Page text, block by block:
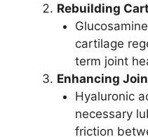
Rebuilding
cartilage
term joint
Enhancing
Hyaluronic
necessary
friction